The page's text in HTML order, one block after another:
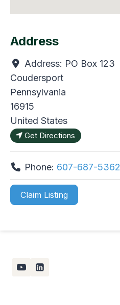
Address
Address: PO Box 123
Coudersport
Pennsylvania
16915
United States
Get Directions
Phone: 607-687-5362
Claim Listing